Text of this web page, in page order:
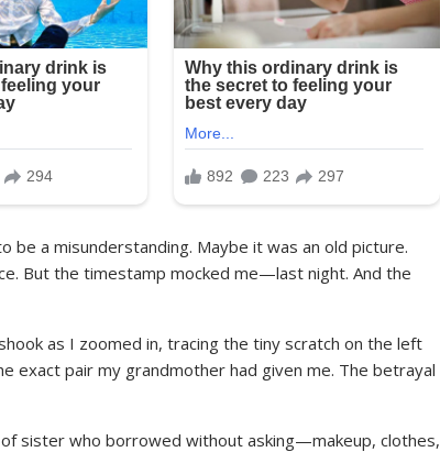
a misunderstanding. Maybe it was an old picture.
But the timestamp mocked me—last night. And the
as I zoomed in, tracing the tiny scratch on the left
pair my grandmother had given me. The betrayal
sister who borrowed without asking—makeup, clothes,